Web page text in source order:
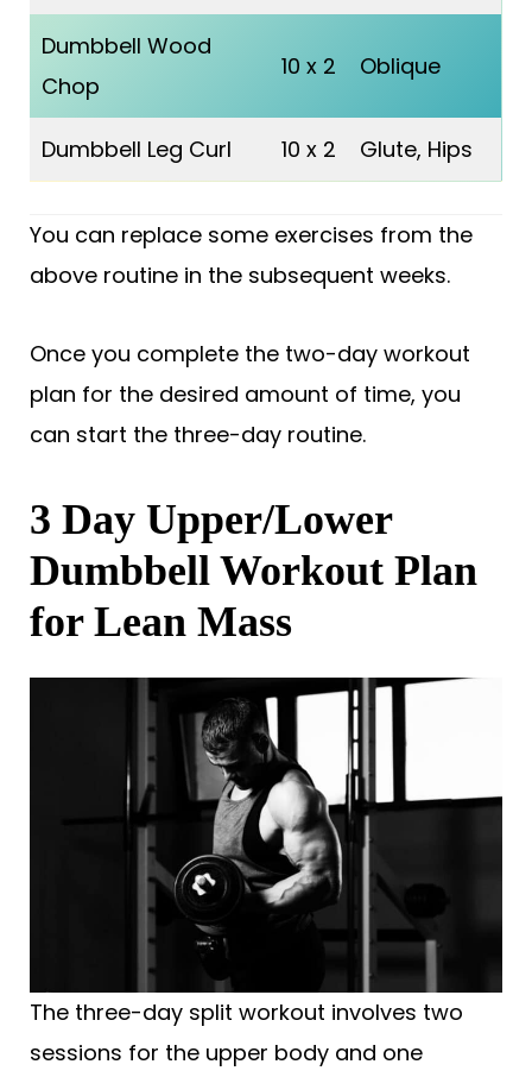
Dumbbell Wood
Chop
10 x 2 Oblique
Dumbbell Leg Curl 10 x 2 Glute, Hips
You can replace some exercises from the
above routine in the subsequent weeks.
Once you complete the two-day workout
plan for the desired amount of time, you
can start the three-day routine.
3 Day Upper/Lower
Dumbbell Workout Plan
for Lean Mass
The three-day split workout involves two
sessions for the upper body and one